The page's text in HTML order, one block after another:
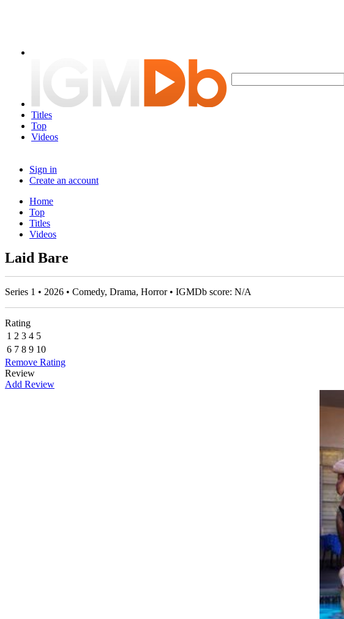
Titles
Top
Videos
Sign in
Create an account
Home
Top
Titles
Videos
Laid Bare
Series 1 • 2026 • Comedy, Drama, Horror • IGMDb score: N/A
Rating
1 2 3 4 5
6 7 8 9 10
Remove Rating
Review
Add Review